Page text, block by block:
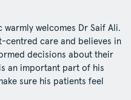
warmly welcomes Dr Saif Ali.
centred care and believes in
decisions about their
an important part of his
sure his patients feel